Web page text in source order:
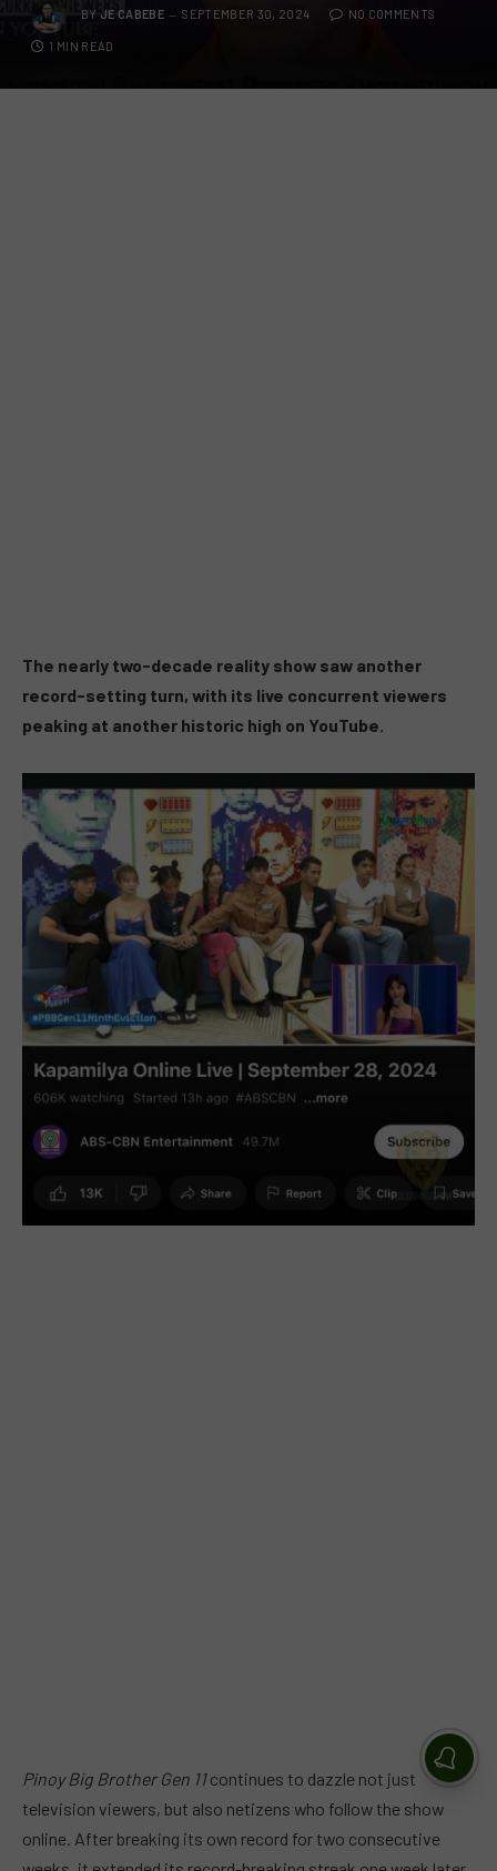
BY JE CABEBE SEPTEMBER 30, 2024 NO COMMENTS
1 MIN READ
The nearly two-decade reality show saw another
record-setting turn, with its live concurrent viewers
peaking at another historic high on YouTube.
Pinoy Big Brother Gen 11continues to dazzle not just
television viewers, but also netizens who follow the show
online. After breaking its own record for two consecutive